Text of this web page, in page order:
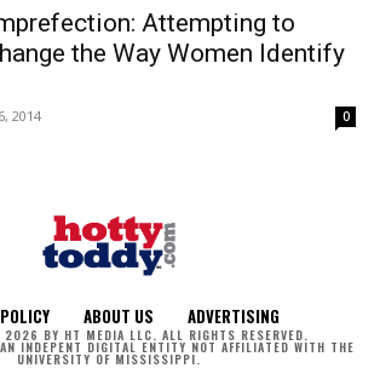
Attempting to
the Way Women Identify
2014 0
ABOUT US ADVERTISING
2026 BY HT MEDIA LLC. ALL RIGHTS RESERVED.
INDEPENT DIGITAL ENTITY NOT AFFILIATED WITH THE
UNIVERSITY OF MISSISSIPPI.